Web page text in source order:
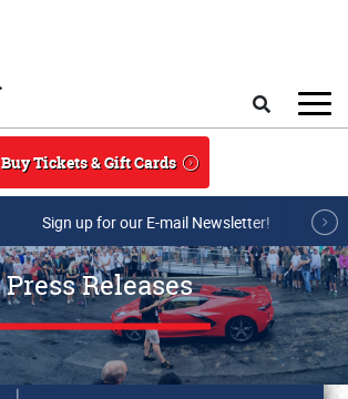
Buy Tickets & Gift Cards
Sign up for our E-mail Newsletter!
Press Releases